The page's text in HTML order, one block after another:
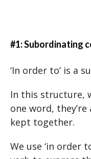
#1: Subordinating
‘In order to’ is a
In this structure,
one word,
kept together.
We use ‘in order